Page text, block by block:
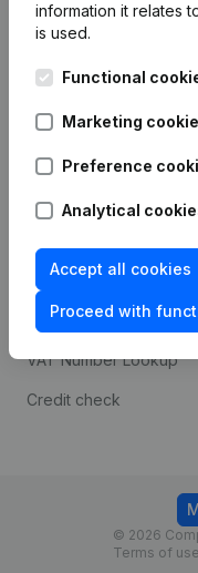
information it relates
is used.
Functional
Marketing
Preference
Analytical
Accept all cookies
Proceed with
Kantorenpark Everest
248D,
prevention
Consult financial
statements
VAT Number Lookup
Credit check
© 2026
Terms of use